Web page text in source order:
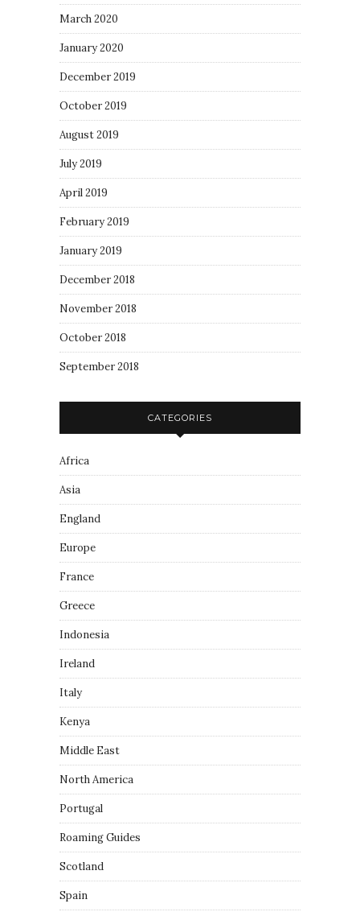
March 2020
January 2020
December 2019
October 2019
August 2019
July 2019
April 2019
February 2019
January 2019
December 2018
November 2018
October 2018
September 2018
CATEGORIES
Africa
Asia
England
Europe
France
Greece
Indonesia
Ireland
Italy
Kenya
Middle East
North America
Portugal
Roaming Guides
Scotland
Spain